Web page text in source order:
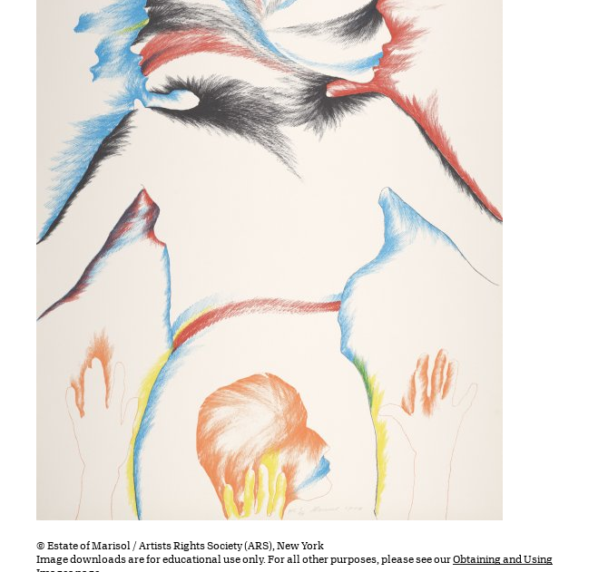
© Estate of Marisol / Artists Rights Society (ARS), New York
Image downloads are for educational use only. For all other purposes, please see ourObtaining and Using